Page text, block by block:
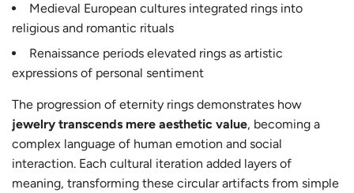
Medieval European cultures integrated rings into
religious and romantic rituals
Renaissance periods elevated rings as artistic
expressions of personal sentiment
The progression of eternity rings demonstrates how
jewelry transcends mere aesthetic value, becoming a
complex language of human emotion and social
interaction. Each cultural iteration added layers of
meaning, transforming these circular artifacts from simple